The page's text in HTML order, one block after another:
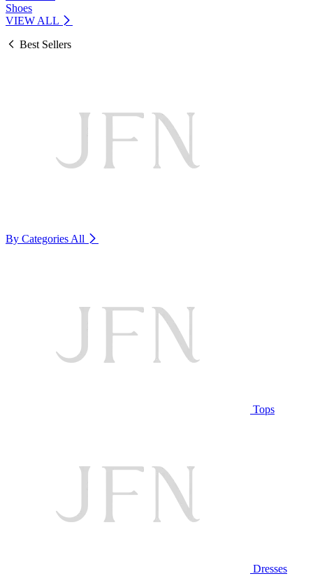
Shoes
VIEW ALL
Best Sellers
By Categories All
Tops
Dresses